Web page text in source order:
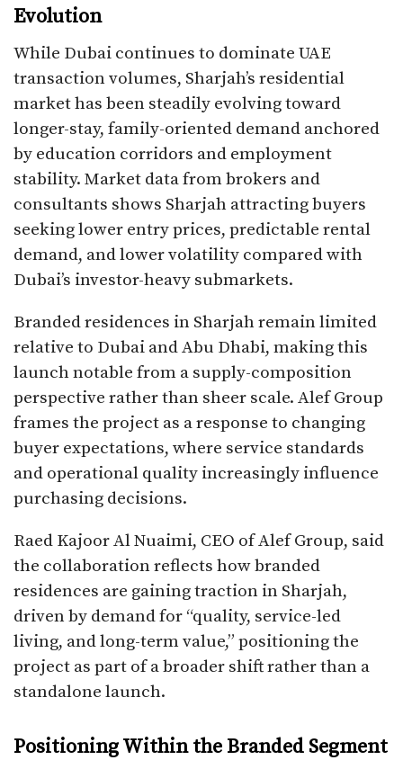
Evolution
While Dubai continues to dominate UAE
transaction volumes, Sharjah’s residential
market has been steadily evolving toward
longer-stay, family-oriented demand anchored
by education corridors and employment
stability. Market data from brokers and
consultants shows Sharjah attracting buyers
seeking lower entry prices, predictable rental
demand, and lower volatility compared with
Dubai’s investor-heavy submarkets.
Branded residences in Sharjah remain limited
relative to Dubai and Abu Dhabi, making this
launch notable from a supply-composition
perspective rather than sheer scale. Alef Group
frames the project as a response to changing
buyer expectations, where service standards
and operational quality increasingly influence
purchasing decisions.
Raed Kajoor Al Nuaimi, CEO of Alef Group, said
the collaboration reflects how branded
residences are gaining traction in Sharjah,
driven by demand for “quality, service-led
living, and long-term value,” positioning the
project as part of a broader shift rather than a
standalone launch.
Positioning Within the Branded Segment